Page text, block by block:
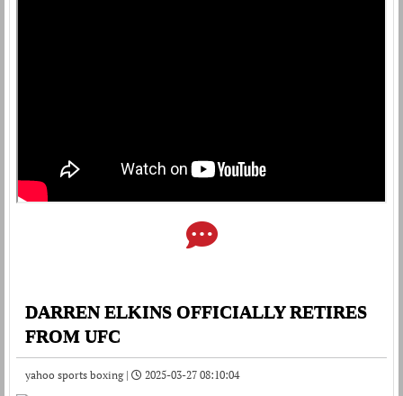
DARREN ELKINS OFFICIALLY RETIRES
FROM UFC
yahoo sports boxing | 2025-03-27 08:10:04